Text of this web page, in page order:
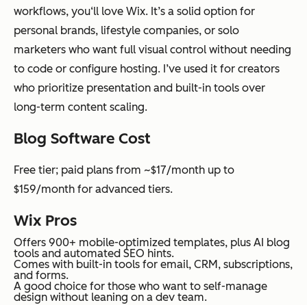
workflows, you‘ll love Wix. It’s a solid option for
personal brands, lifestyle companies, or solo
marketers who want full visual control without needing
to code or configure hosting. I’ve used it for creators
who prioritize presentation and built-in tools over
long-term content scaling.
Blog Software Cost
Free tier; paid plans from ~$17/month up to
$159/month for advanced tiers.
Wix Pros
Offers 900+ mobile-optimized templates, plus AI blog
tools and automated SEO hints.
Comes with built-in tools for email, CRM, subscriptions,
and forms.
A good choice for those who want to self-manage
design without leaning on a dev team.